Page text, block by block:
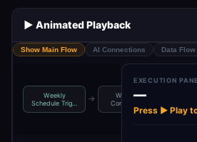
▶️ Animated Playback
Show Main Flow AI Connections Data Flow
Weekly
Schedule Trig…
→
Workflow
Configurati…
EXECUTION
—
Press ▶ Play